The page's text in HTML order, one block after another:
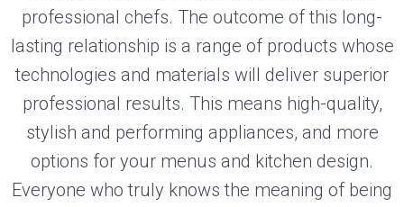
professional chefs. The outcome of this long-
lasting relationship is a range of products whose
technologies and materials will deliver superior
professional results. This means high-quality,
stylish and performing appliances, and more
options for your menus and kitchen design.
Everyone who truly knows the meaning of being